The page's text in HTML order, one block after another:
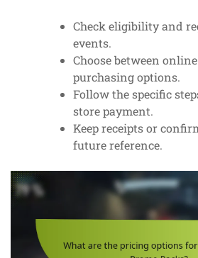
Check eligibility and
events.
Choose between
purchasing options.
Follow the specific
store payment.
Keep receipts or
future reference.